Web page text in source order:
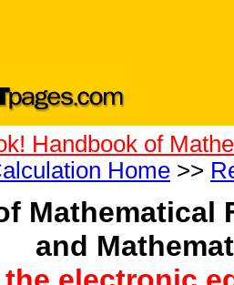
Handbook of
Home >>
Mathematical
and